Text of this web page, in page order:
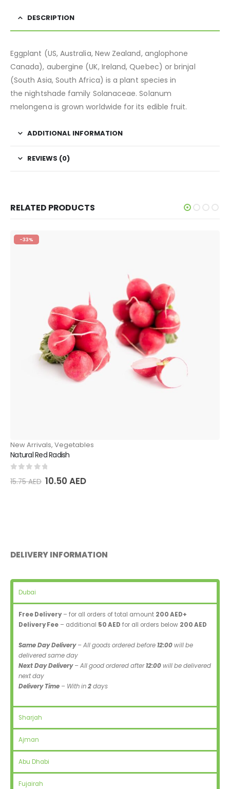
DESCRIPTION
Eggplant (US,Australia,New Zealand, anglophone
Canada), aubergine (UK, Ireland, Quebec) or brinjal
(South Asia, South Africa) is a plant species in
the nightshade family Solanaceae. Solanum
melongena is grown worldwide for its edible fruit.
ADDITIONAL INFORMATION
REVIEWS (0)
RELATED PRODUCTS
-33%
Arrivals,Vegetables
Red Radish
AED 10.50AED
DELIVERY INFORMATION
Dubai
Free Delivery– for all orders of total amount 200 AED+
Delivery Fee – additional 50 AED for all orders below 200 AED
Same Day Delivery– All goods ordered before 12:00will be
delivered same day
Next Day Delivery– All good ordered after12:00will be delivered
next day
Delivery Time – With in2days
Sharjah
Ajman
Abu Dhabi
Fujairah